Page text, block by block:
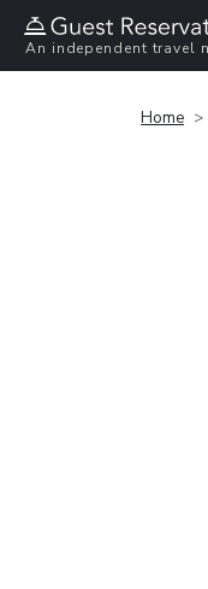
An independent travel
Home